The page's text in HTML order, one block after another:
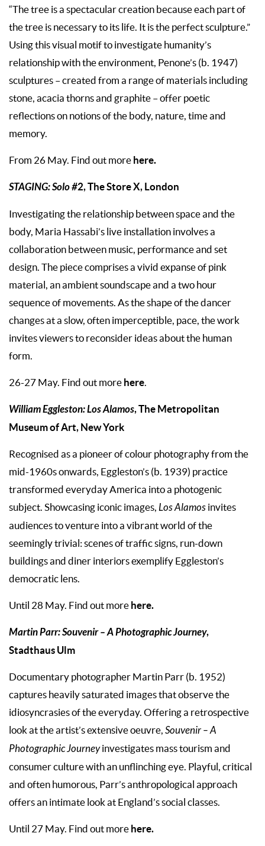
“The tree is a spectacular creation because each part of
the tree is necessary to its life. It is the perfect sculpture.”
Using this visual motif to investigate humanity’s
relationship with the environment, Penone’s (b. 1947)
sculptures – created from a range of materials including
stone, acacia thorns and graphite – offer poetic
reflections on notions of the body, nature, time and
memory.
From 26 May. Find out more here.
STAGING: Solo #2, The Store X, London
Investigating the relationship between space and the
body, Maria Hassabi’s live installation involves a
collaboration between music, performance and set
design. The piece comprises a vivid expanse of pink
material, an ambient soundscape and a two hour
sequence of movements. As the shape of the dancer
changes at a slow, often imperceptible, pace, the work
invites viewers to reconsider ideas about the human
form.
26-27 May. Find out more here.
William Eggleston: Los Alamos, The Metropolitan
Museum of Art, New York
Recognised as a pioneer of colour photography from the
mid-1960s onwards, Eggleston’s (b. 1939) practice
transformed everyday America into a photogenic
subject. Showcasing iconic images, Los Alamos invites
audiences to venture into a vibrant world of the
seemingly trivial: scenes of traffic signs, run-down
buildings and diner interiors exemplify Eggleston’s
democratic lens.
Until 28 May. Find out more here.
Martin Parr: Souvenir – A Photographic Journey,
Stadthaus Ulm
Documentary photographer Martin Parr (b. 1952)
captures heavily saturated images that observe the
idiosyncrasies of the everyday. Offering a retrospective
look at the artist’s extensive oeuvre, Souvenir – A
Photographic Journeyinvestigates mass tourism and
consumer culture with an unflinching eye. Playful, critical
and often humorous, Parr’s anthropological approach
offers an intimate look at England’s social classes.
Until 27 May. Find out more here.